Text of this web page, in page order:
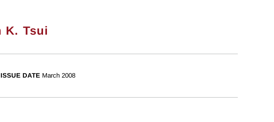
K. Tsui
ISSUE DATE March 2008